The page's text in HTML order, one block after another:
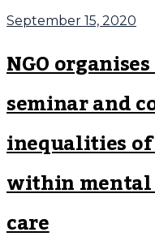
September 15, 2020
NGO
seminar and
inequalities
within
care